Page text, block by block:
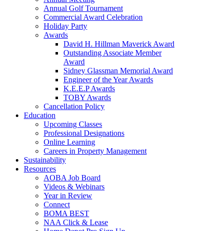
Annual Golf Tournament
Commercial Award Celebration
Holiday Party
Awards
David H. Hillman Maverick Award
Outstanding Associate Member
Award
Sidney Glassman Memorial Award
Engineer of the Year Awards
K.E.E.P Awards
TOBY Awards
Cancellation Policy
Education
Upcoming Classes
Professional Designations
Online Learning
Careers in Property Management
Sustainability
Resources
AOBA Job Board
Videos & Webinars
Year in Review
Connect
BOMA BEST
NAA Click & Lease